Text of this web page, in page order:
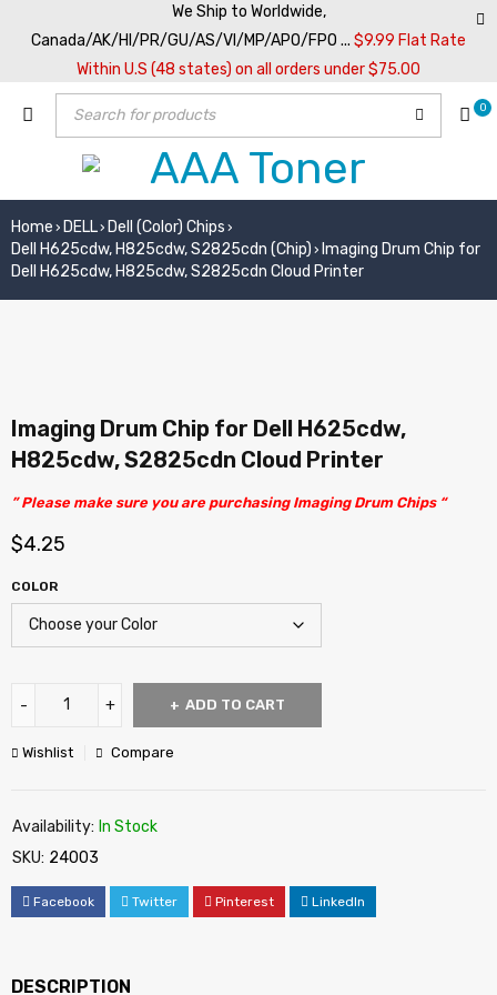
We Ship to Worldwide,
Canada/AK/HI/PR/GU/AS/VI/MP/APO/FPO ... $9.99 Flat Rate
Within U.S (48 states) on all orders under $75.00
0
Home › DELL› Dell (Color) Chips ›
Dell H625cdw, H825cdw, S2825cdn (Chip) › Imaging Drum Chip for
Dell H625cdw, H825cdw, S2825cdn Cloud Printer
Imaging Drum Chip for Dell H625cdw,
H825cdw, S2825cdn Cloud Printer
” Please make sure you are purchasing Imaging Drum Chips “
$4.25
COLOR
ADD TO CART
Wishlist Compare
Availability: In Stock
SKU: 24003
Facebook Twitter Pinterest LinkedIn
DESCRIPTION